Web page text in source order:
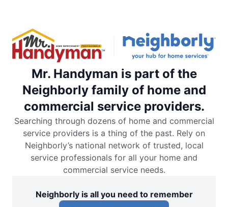
Mr. Handyman is part of the
Neighborly family of home and
commercial service providers.
Searching through dozens of home and commercial
service providers is a thing of the past. Rely on
Neighborly’s national network of trusted, local
service professionals for all your home and
commercial service needs.
Neighborly is all you need to remember